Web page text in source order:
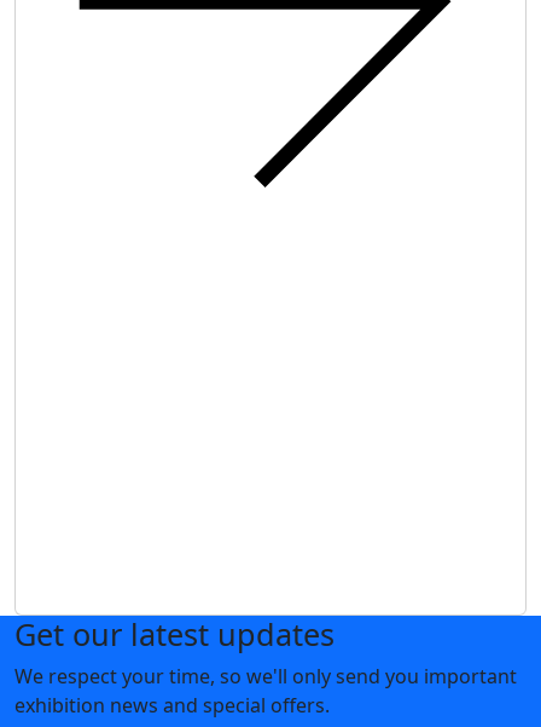
Get our latest updates
We respect your time, so we'll only send you important
exhibition news and special offers.